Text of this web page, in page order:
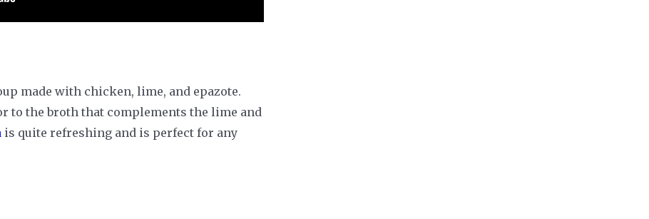
made with chicken, lime, and epazote.
to the broth that complements the lime and
is quite refreshing and is perfect for any